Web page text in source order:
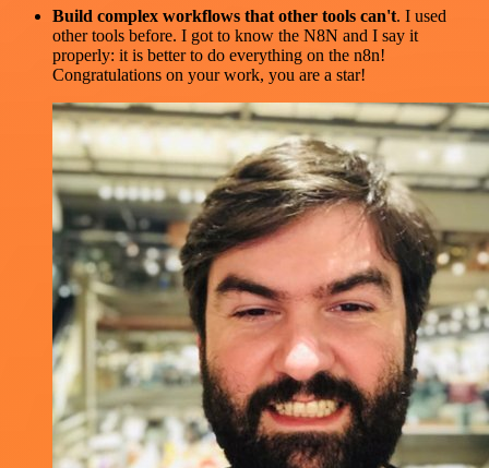
Build complex workflows that other tools can't. I used
other tools before. I got to know the N8N and I say it
properly: it is better to do everything on the n8n!
Congratulations on your work, you are a star!